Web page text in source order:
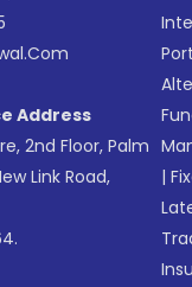
Address
2nd Floor, Palm
Link Road,
|